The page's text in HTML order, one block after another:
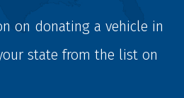
on donating a vehicle in
state from the list on